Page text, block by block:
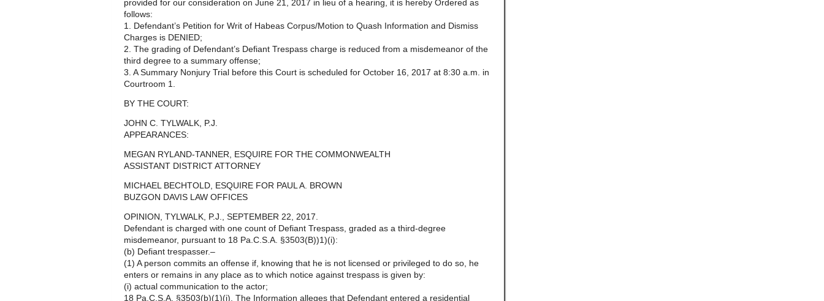
provided for our consideration on June 21, 2017 in lieu of a hearing, it is hereby Ordered as
follows:
1. Defendant’s Petition for Writ of Habeas Corpus/Motion to Quash Information and Dismiss
Charges is DENIED;
2. The grading of Defendant’s Defiant Trespass charge is reduced from a misdemeanor of the
third degree to a summary offense;
3. A Summary Nonjury Trial before this Court is scheduled for October 16, 2017 at 8:30 a.m. in
Courtroom 1.
BY THE COURT:
JOHN C. TYLWALK, P.J.
APPEARANCES:
MEGAN RYLAND-TANNER, ESQUIRE FOR THE COMMONWEALTH
ASSISTANT DISTRICT ATTORNEY
MICHAEL BECHTOLD, ESQUIRE FOR PAUL A. BROWN
BUZGON DAVIS LAW OFFICES
OPINION, TYLWALK, P.J., SEPTEMBER 22, 2017.
Defendant is charged with one count of Defiant Trespass, graded as a third-degree
misdemeanor, pursuant to 18 Pa.C.S.A. §3503(B))1)(i):
(b) Defiant trespasser.–
(1) A person commits an offense if, knowing that he is not licensed or privileged to do so, he
enters or remains in any place as to which notice against trespass is given by:
(i) actual communication to the actor;
18 Pa.C.S.A. §3503(b)(1)(i). The Information alleges that Defendant entered a residential